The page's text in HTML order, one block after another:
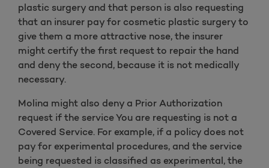
plastic surgery and that person is also requesting
that an insurer pay for cosmetic plastic surgery to
give them a more attractive nose, the insurer
might certify the first request to repair the hand
and deny the second, because it is not medically
necessary.
Molina might also deny a Prior Authorization
request if the service You are requesting is not a
Covered Service. For example, if a policy does not
pay for experimental procedures, and the service
being requested is classified as experimental, the